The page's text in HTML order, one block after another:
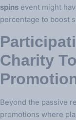
spins event might
percentage to boost
Charity
Beyond the passive
promotions where